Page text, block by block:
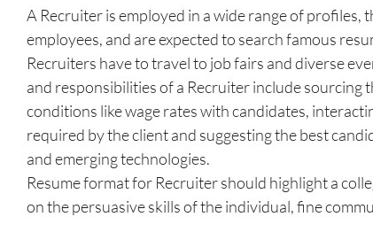
A Recruiter is employed in a wide range of
employees, and are expected to search famous
Recruiters have to travel to job fairs and diverse
and responsibilities of a Recruiter include
conditions like wage rates with candidates,
required by the client and suggesting the best
and emerging technologies.
Resume format for Recruiter should highlight a
on the persuasive skills of the individual, fine